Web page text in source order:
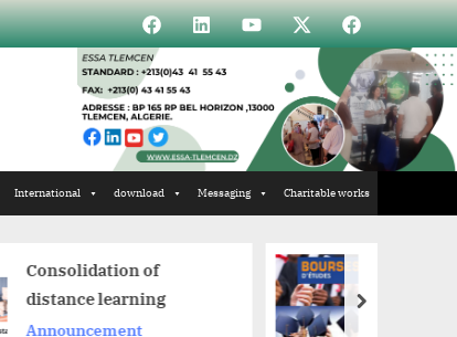
Élément
de
menu
Élément
de
menu
Élément
de
menu
Élément
de
menu
Incubateur
International download Messaging Charitable works
Scholarships
Announcement next